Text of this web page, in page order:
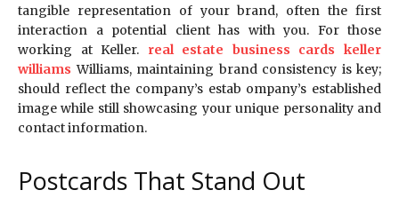
tangible representation of your brand, often the first
interaction a potential client has with you. For those
working at Keller. real estate business cards keller
williams Williams, maintaining brand consistency is key;
should reflect the company’s estab ompany’s established
image while still showcasing your unique personality and
contact information.
Postcards That Stand Out